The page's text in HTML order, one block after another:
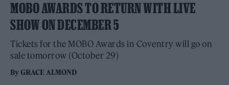
MOBO AWARDS TO RETURN WITH LIVE
SHOW ON DECEMBER 5
Tickets for the MOBO Awards in Coventry will go on
sale tomorrow (October 29)
ByGRACE ALMOND